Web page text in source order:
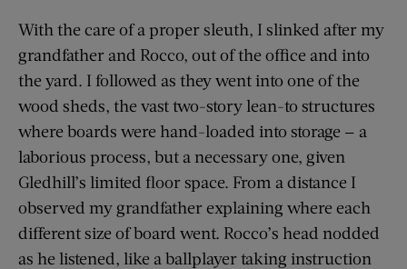
With the care of a proper sleuth, I slinked after my
grandfather and Rocco, out of the office and into
the yard. I followed as they went into one of the
wood sheds, the vast two-story lean-to structures
where boards were hand-loaded into storage — a
laborious process, but a necessary one, given
Gledhill’s limited floor space. From a distance I
observed my grandfather explaining where each
different size of board went. Rocco’s head nodded
as he listened, like a ballplayer taking instruction